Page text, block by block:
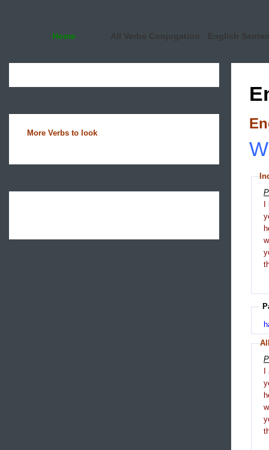
Home All Verbs Conjugation English
More Verbs to look